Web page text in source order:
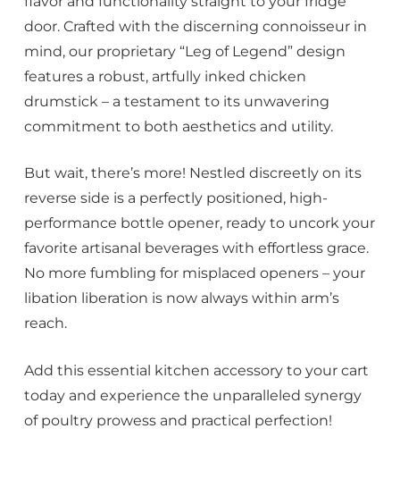
door. Crafted with the discerning connoisseur in
mind, our proprietary “Leg of Legend” design
features a robust, artfully inked chicken
drumstick – a testament to its unwavering
commitment to both aesthetics and utility.
But wait, there’s more! Nestled discreetly on its
reverse side is a perfectly positioned, high-
performance bottle opener, ready to uncork your
favorite artisanal beverages with effortless grace.
No more fumbling for misplaced openers – your
libation liberation is now always within arm’s
reach.
Add this essential kitchen accessory to your cart
today and experience the unparalleled synergy
of poultry prowess and practical perfection!